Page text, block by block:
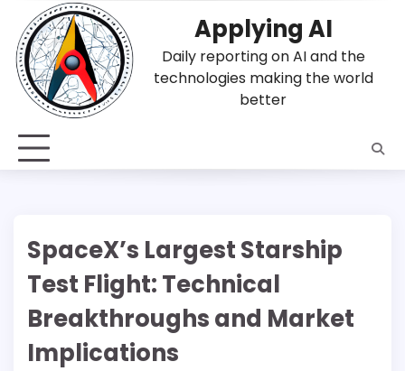
content
Applying AI
Daily reporting on AI and the
technologies making the world
better
SpaceX’s Largest Starship
Test Flight: Technical
Breakthroughs and Market
Implications